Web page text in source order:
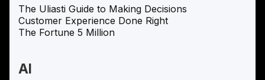
The Uliasti Guide to Making Decisions
Customer Experience Done Right
The Fortune 5 Million
AI